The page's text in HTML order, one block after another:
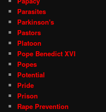
Parasites
Parkinson's
Pastors
Platoon
Pope Benedict XVI
Popes
Potential
Pride
Prison
Rape Prevention